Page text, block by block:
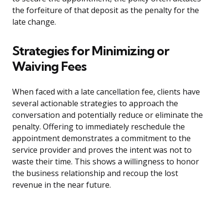
the forfeiture of that deposit as the penalty for the
late change.
Strategies for Minimizing or
Waiving Fees
When faced with a late cancellation fee, clients have
several actionable strategies to approach the
conversation and potentially reduce or eliminate the
penalty. Offering to immediately reschedule the
appointment demonstrates a commitment to the
service provider and proves the intent was not to
waste their time. This shows a willingness to honor
the business relationship and recoup the lost
revenue in the near future.